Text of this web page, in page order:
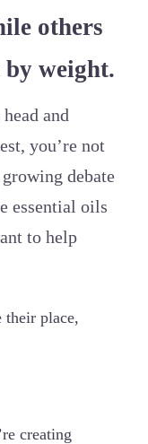
others
by weight.
and
you’re not
debate
essential oils
to help
their place,
creating